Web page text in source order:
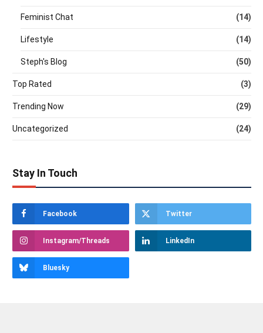
Feminist Chat (14)
Lifestyle (14)
Steph's Blog (50)
Top Rated (3)
Trending Now (29)
Uncategorized (24)
Stay In Touch
Facebook Twitter
Instagram/Threads LinkedIn
Bluesky